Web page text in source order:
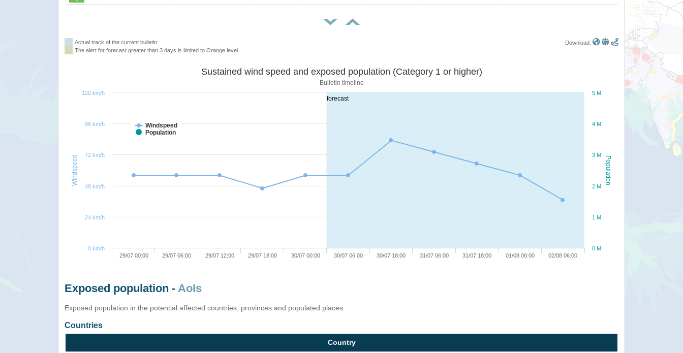
Actual track of the current bulletin
The alert for forecast greater than 3 days is limited to Orange level.
Download:
forecast
Population
Windspeed
Sustained wind speed and exposed population (Category 1 or higher)
Bulletin timeline
Windspeed
Population
29/07 00:00 29/07 06:00 29/07 12:00 29/07 18:00 30/07 00:00 30/07 06:00 30/07 18:00 31/07 06:00 31/07 18:00 01/08 06:00 02/08 06:00
0 M
1 M
2 M
3 M
4 M
5 M
0 km/h
24 km/h
48 km/h
72 km/h
96 km/h
120 km/h
Exposed population - AoIs
Exposed population in the potential affected countries, provinces and populated places
Countries
Country